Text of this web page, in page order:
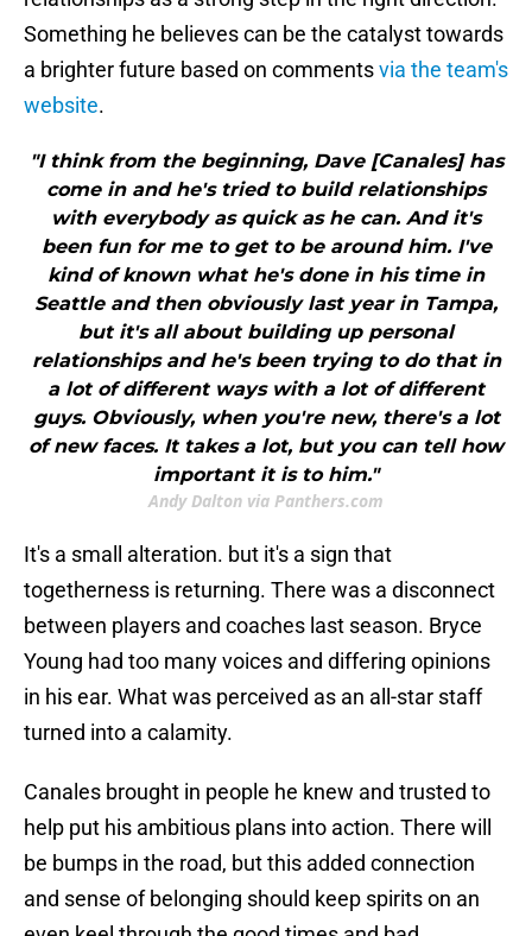
Something he believes can be the catalyst towards
a brighter future based on commentsvia the team's
website.
"I think from the beginning, Dave [Canales] has
come in and he's tried to build relationships
with everybody as quick as he can. And it's
been fun for me to get to be around him. I've
kind of known what he's done in his time in
Seattle and then obviously last year in Tampa,
but it's all about building up personal
relationships and he's been trying to do that in
a lot of different ways with a lot of different
guys. Obviously, when you're new, there's a lot
of new faces. It takes a lot, but you can tell how
important it is to him."
Andy Dalton via Panthers.com
It's a small alteration. but it's a sign that
togetherness is returning. There was a disconnect
between players and coaches last season. Bryce
Young had too many voices and differing opinions
in his ear. What was perceived as an all-star staff
turned into a calamity.
Canales brought in people he knew and trusted to
help put his ambitious plans into action. There will
be bumps in the road, but this added connection
and sense of belonging should keep spirits on an